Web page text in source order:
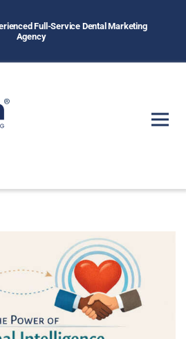
Full-Service Dental Marketing
Agency